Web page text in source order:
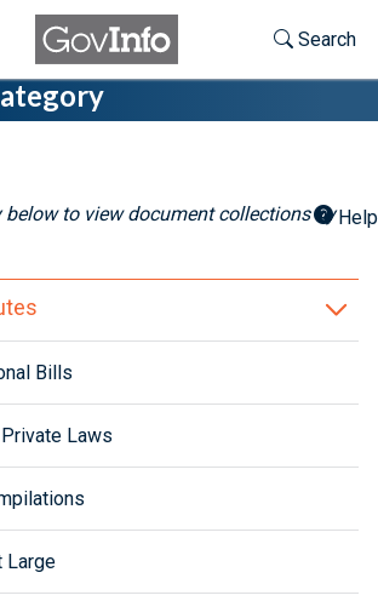
Toggle
Search
Facebook
Email
Link URL
Help
below to view document collections by
Bills
Laws
Large